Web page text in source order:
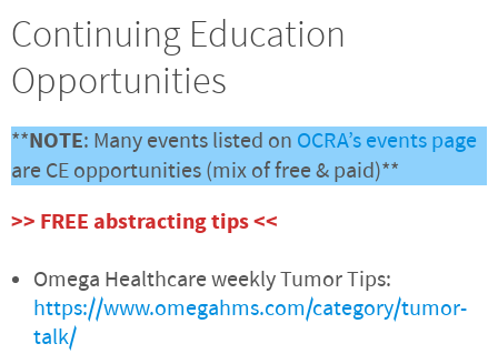
Continuing Education
Opportunities
**NOTE: Many events listed on OCRA’s events page
are CE opportunities (mix of free & paid)**
>> FREE abstracting tips <<
Omega Healthcare weekly Tumor Tips:
https://www.omegahms.com/category/tumor-
talk/